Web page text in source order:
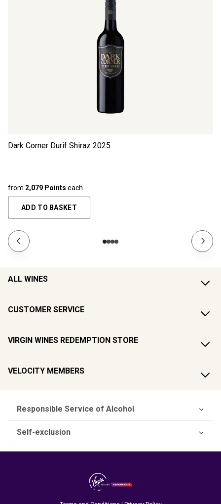
Dark Corner Durif Shiraz 2025
from 2,079 Points each
ADD TO BASKET
ALL WINES
CUSTOMER SERVICE
VIRGIN WINES REDEMPTION STORE
VELOCITY MEMBERS
Responsible Service of Alcohol
Self-exclusion